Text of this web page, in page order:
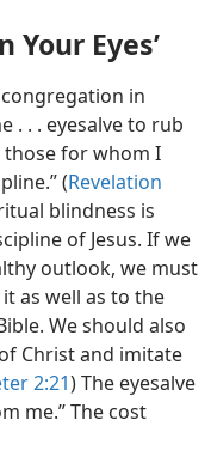
Your Eyes’
in
. . . eyesalve to rub
those for whom I
(Revelation
blindness is
of Jesus. If we
outlook, we must
as well as to the
We should also
Christ and imitate
2:21) The eyesalve
me.” The cost